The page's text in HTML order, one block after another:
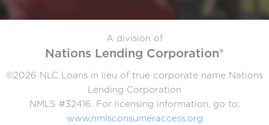
A division of
Nations Lending Corporation®
©2026 NLC Loans in lieu of true corporate name Nations
Lending Corporation
NMLS #32416. For licensing information, go to:
www.nmlsconsumeraccess.org